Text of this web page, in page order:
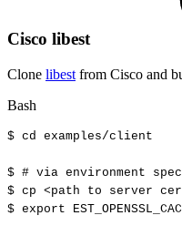
Cisco libest
Clone libest from Cisco and
Bash
$ cd examples/client
$ # via environment
$ cp <path to server
$ export